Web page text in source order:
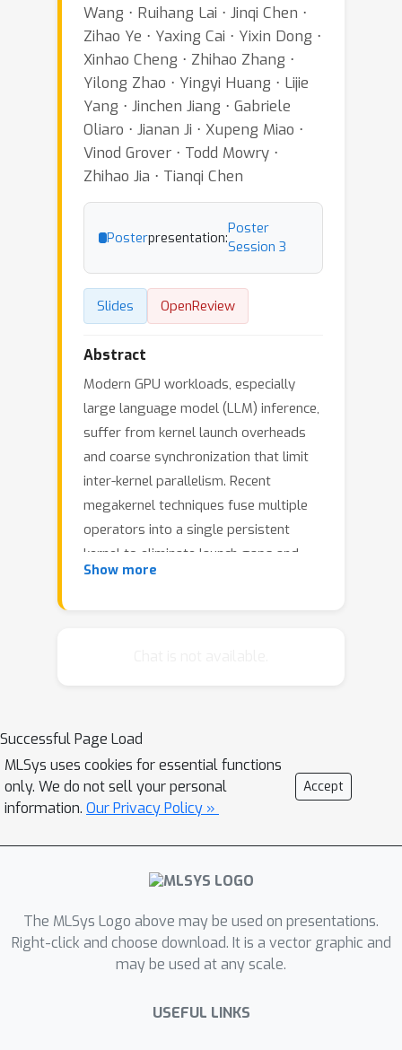
Wang ⋅ Ruihang Lai ⋅ Jinqi Chen ⋅
Zihao Ye ⋅ Yaxing Cai ⋅ Yixin Dong ⋅
Xinhao Cheng ⋅ Zhihao Zhang ⋅
Yilong Zhao ⋅ Yingyi Huang ⋅ Lijie
Yang ⋅ Jinchen Jiang ⋅ Gabriele
Oliaro ⋅ Jianan Ji ⋅ Xupeng Miao ⋅
Vinod Grover ⋅ Todd Mowry ⋅
Zhihao Jia ⋅ Tianqi Chen
Posterpresentation:
Poster
Session 3
Slides OpenReview
Abstract
Modern GPU workloads, especially
large language model (LLM) inference,
suffer from kernel launch overheads
and coarse synchronization that limit
inter-kernel parallelism. Recent
megakernel techniques fuse multiple
operators into a single persistent
kernel to eliminate launch gaps and
expose inter-kernel parallelism, but
between tiled tasks, and enables first-
class support for both shape and
data-dependent dynamism. Built atop
this abstraction, our Event Tensor
Compiler (ETC) applies static and
dynamic scheduling transformations
persistent kernels. Evaluations show
that ETC achieves state-of-the-art LLM
serving latency while significantly
Show more
Successful Page Load
MLSys uses cookies for essential functions
only. We do not sell your personal
information. Our Privacy Policy »
Accept
The MLSys Logo above may be used on presentations.
Right-click and choose download. It is a vector graphic and
may be used at any scale.
USEFUL LINKS